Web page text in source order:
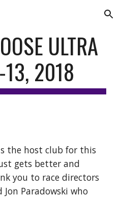
Skip to navigation
ULTRA
13, 2018
the host club for this
gets better and
you to race directors
Paradowski who